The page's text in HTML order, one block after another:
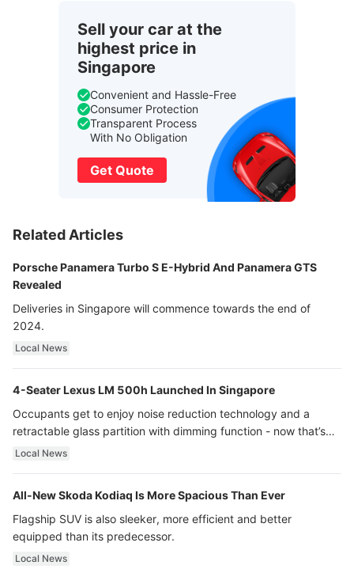
Sell your car at the
highest price in
Singapore
Convenient and Hassle-Free
Consumer Protection
Transparent Process
With No Obligation
Get Quote
Related Articles
Porsche Panamera Turbo S E-Hybrid And Panamera GTS
Revealed
Deliveries in Singapore will commence towards the end of
2024.
Local News
4-Seater Lexus LM 500h Launched In Singapore
Occupants get to enjoy noise reduction technology and a
retractable glass partition with dimming function - now that’s
ultra luxury.
Local News
All-New Skoda Kodiaq Is More Spacious Than Ever
Flagship SUV is also sleeker, more efficient and better
equipped than its predecessor.
Local News